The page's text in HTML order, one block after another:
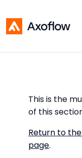
This is the
of this
Return to
page.